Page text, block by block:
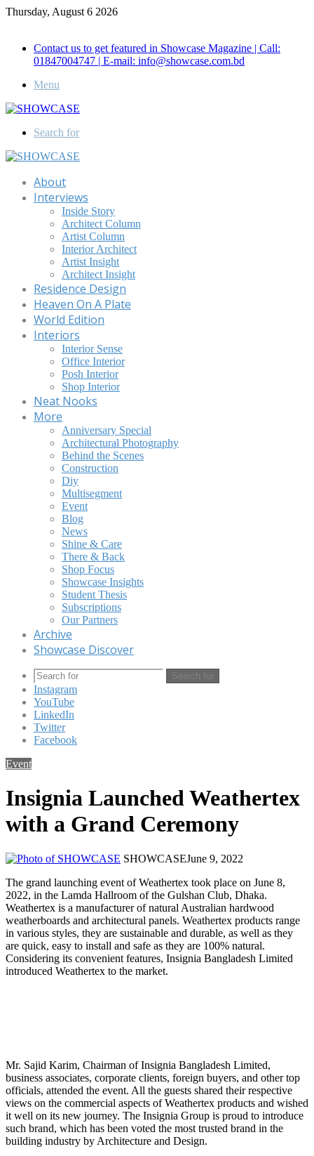
Thursday, August 6 2026
Contact us to get featured in Showcase Magazine | Call:
01847004747 | E-mail: info@showcase.com.bd
Menu
Search for
About
Interviews
Inside Story
Architect Column
Artist Column
Interior Architect
Artist Insight
Architect Insight
Residence Design
Heaven On A Plate
World Edition
Interiors
Interior Sense
Office Interior
Posh Interior
Shop Interior
Neat Nooks
More
Anniversary Special
Architectural Photography
Behind the Scenes
Construction
Diy
Multisegment
Event
Blog
News
Shine & Care
There & Back
Shop Focus
Showcase Insights
Student Thesis
Subscriptions
Our Partners
Archive
Showcase Discover
Search for
Instagram
YouTube
LinkedIn
Twitter
Facebook
Event
Insignia Launched Weathertex
with a Grand Ceremony
SHOWCASEJune 9, 2022
The grand launching event of Weathertex took place on June 8,
2022, in the Lamda Hallroom of the Gulshan Club, Dhaka.
Weathertex is a manufacturer of natural Australian hardwood
weatherboards and architectural panels. Weathertex products range
in various styles, they are sustainable and durable, as well as they
are quick, easy to install and safe as they are 100% natural.
Considering its convenient features, Insignia Bangladesh Limited
introduced Weathertex to the market.
Mr. Sajid Karim, Chairman of Insignia Bangladesh Limited,
business associates, corporate clients, foreign buyers, and other top
officials, attended the event. All the guests shared their respective
views on the commercial aspects of Weathertex products and wished
it well on its new journey. The Insignia Group is proud to introduce
such brand, which has been voted the most trusted brand in the
building industry by Architecture and Design.